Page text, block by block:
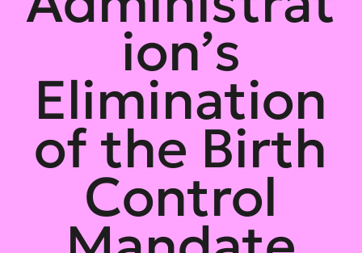
ion’s
Elimination
of the Birth
Control